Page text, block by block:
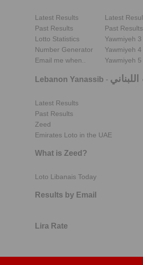
Latest Results
Past Results
Lotto Statistics
Number Generator
Email me when..
Latest
Past Results
Yawmiyeh
Yawmiyeh
Yawmiyeh
Lebanon Yanassib -
Latest Results
Past Results
Zeed
Emirates Loto in the UAE
What is Zeed?
Loto Libanais Today
Results by Email
Lira Rate